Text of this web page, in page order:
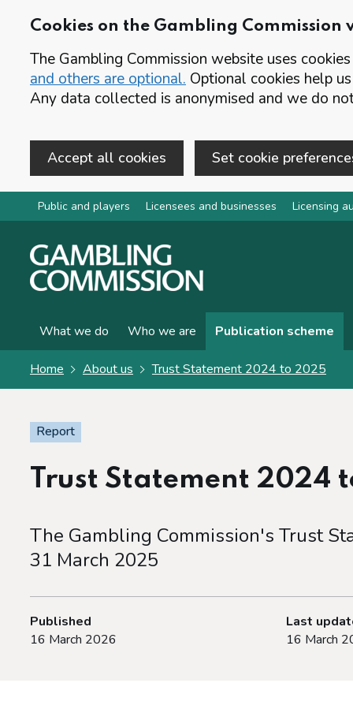
Cookies on the Gambling Commission
The Gambling Commission website uses
and others are optional. Optional cookies help
Any data collected is anonymised and we do
Accept all cookies Set cookie
Skip to main content
Public and players Licensees and businesses Licensing
What we do Who we are Publication scheme
Home About us Trust Statement 2024 to 2025
Report
Trust Statement 2024
The Gambling Commission's Trust
31 March 2025
Published
16 March 2026
Last
16 March